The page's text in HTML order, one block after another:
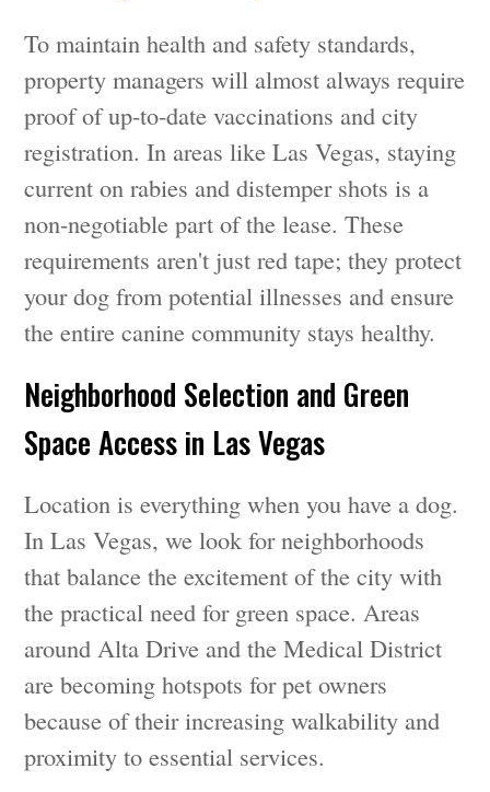
To maintain health and safety standards,
property managers will almost always require
proof of up-to-date vaccinations and city
registration. In areas like Las Vegas, staying
current on rabies and distemper shots is a
non-negotiable part of the lease. These
requirements aren't just red tape; they protect
your dog from potential illnesses and ensure
the entire canine community stays healthy.
Neighborhood Selection and Green
Space Access in Las Vegas
Location is everything when you have a dog.
In Las Vegas, we look for neighborhoods
that balance the excitement of the city with
the practical need for green space. Areas
around Alta Drive and the Medical District
are becoming hotspots for pet owners
because of their increasing walkability and
proximity to essential services.